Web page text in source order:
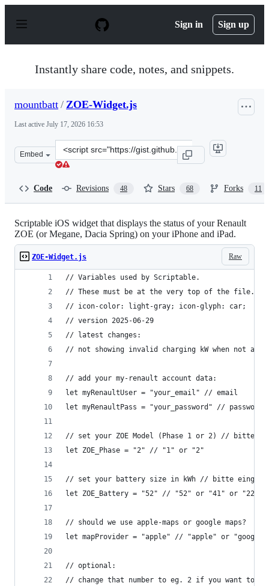
p
Sign in Sign up
Instantly share code, notes, and snippets.
mountbatt / ZOE-Widget.js
Last active July 17, 2026 16:53
Embed
Clone
this
Code Revisions 48 Stars 68 Forks 11
Scriptable iOS widget that displays the status of your Renault
ZOE (or Megane, Dacia Spring) on your iPhone and iPad.
Raw
ZOE-Widget.js
// Variables used by Scriptable.
// These must be at the very top of the file.
// icon-color: light-gray; icon-glyph: car;
// version 2025-06-29
// latest changes:
// not showing invalid charging kW when not
// add your my-renault account data:
let myRenaultUser = "your_email" // email
let myRenaultPass = "your_password" // password
// set your ZOE Model (Phase 1 or 2) // bitte
let ZOE_Phase = "2" // "1" or "2"
// set your battery size in kWh // bitte
let ZOE_Battery = "52" // "52" or "41" or "22"
// should we use apple-maps or google maps?
let mapProvider = "apple" // "apple" or "google"
// optional:
// change that number to eg. 2 if you want to